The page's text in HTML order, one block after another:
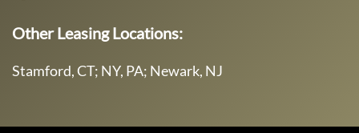
Other Leasing Locations:
Stamford, CT; NY, PA; Newark, NJ